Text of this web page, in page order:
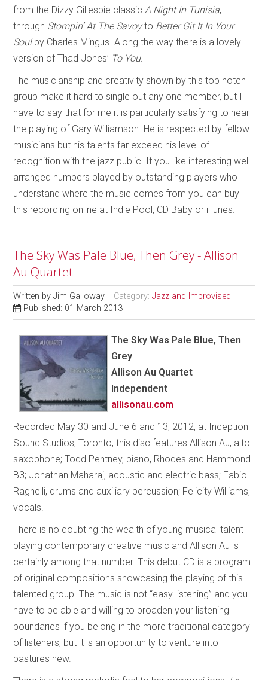
from the Dizzy Gillespie classic A Night In Tunisia,
through Stompin’ At The Savoyto Better Git It In Your
Soulby Charles Mingus. Along the way there is a lovely
version of Thad Jones’ To You.
The musicianship and creativity shown by this top notch
group make it hard to single out any one member, but I
have to say that for me it is particularly satisfying to hear
the playing of Gary Williamson. He is respected by fellow
musicians but his talents far exceed his level of
recognition with the jazz public. If you like interesting well-
arranged numbers played by outstanding players who
understand where the music comes from you can buy
this recording online at Indie Pool, CD Baby or iTunes.
The Sky Was Pale Blue, Then Grey - Allison
Au Quartet
Written byJim Galloway Category:Jazz and Improvised
Published: 01 March 2013
The Sky Was Pale Blue, Then
Grey
Allison Au Quartet
Independent
allisonau.com
Recorded May 30 and June 6 and 13, 2012, at Inception
Sound Studios, Toronto, this disc features Allison Au, alto
saxophone; Todd Pentney, piano, Rhodes and Hammond
B3; Jonathan Maharaj, acoustic and electric bass; Fabio
Ragnelli, drums and auxiliary percussion; Felicity Williams,
vocals.
There is no doubting the wealth of young musical talent
playing contemporary creative music and Allison Au is
certainly among that number. This debut CD is a program
of original compositions showcasing the playing of this
talented group. The music is not “easy listening” and you
have to be able and willing to broaden your listening
boundaries if you belong in the more traditional category
of listeners; but it is an opportunity to venture into
pastures new.